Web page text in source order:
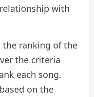
with
the ranking of the
the criteria
each song.
on the